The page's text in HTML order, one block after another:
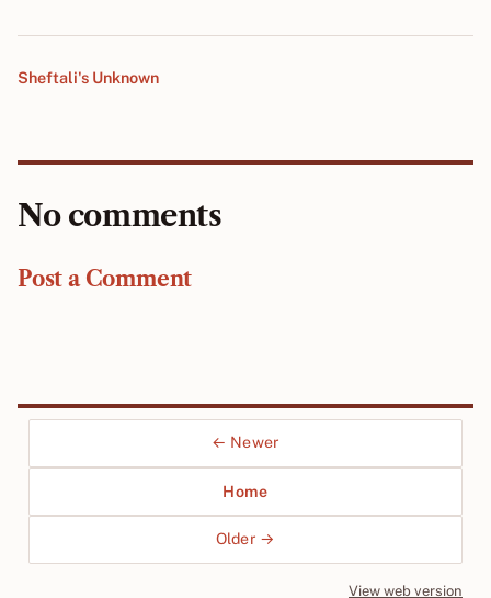
Sheftali's Unknown
No comments
Post a Comment
← Newer
Home
Older →
View web version